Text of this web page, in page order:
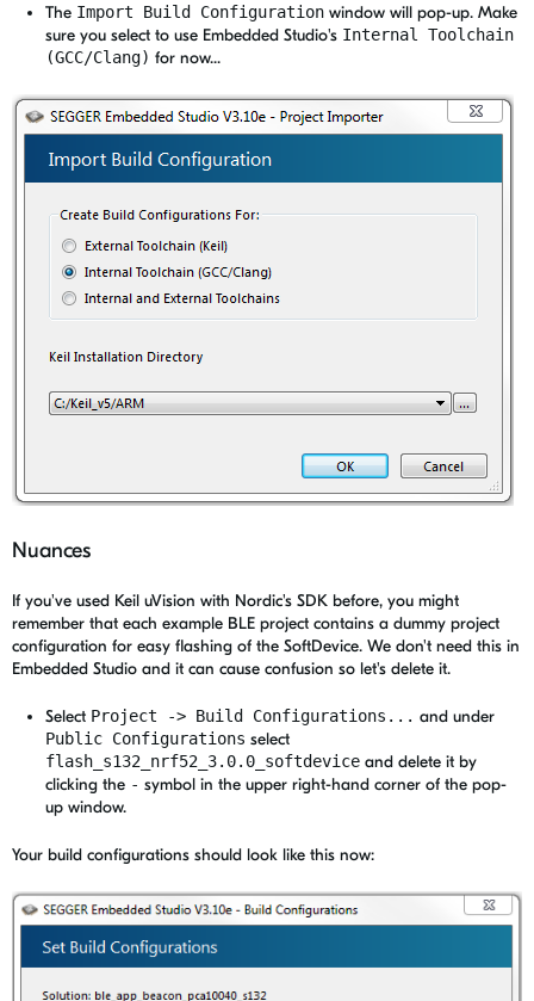
The Import Build Configuration window will pop-up. Make
sure you select to use Embedded Studio's Internal Toolchain
(GCC/Clang) for now...
Nuances
If you've used Keil uVision with Nordic's SDK before, you might
remember that each example BLE project contains a dummy project
configuration for easy flashing of the SoftDevice. We don't need this in
Embedded Studio and it can cause confusion so let's delete it.
Select Project -> Build Configurations... and under
Public Configurations select
flash_s132_nrf52_3.0.0_softdevice and delete it by
clicking the - symbol in the upper right-hand corner of the pop-
up window.
Your build configurations should look like this now: